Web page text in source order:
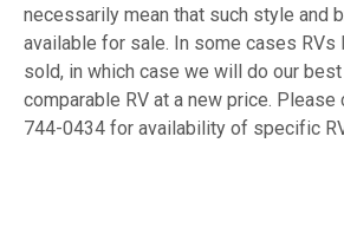
necessarily mean that such style and
available for sale. In some cases RVs
sold, in which case we will do our
comparable RV at a new price. Please
744-0434 for availability of specific